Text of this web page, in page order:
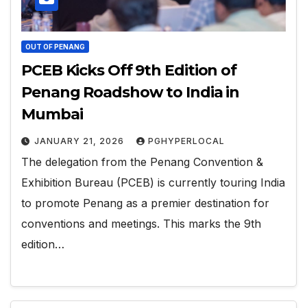
OUT OF PENANG
PCEB Kicks Off 9th Edition of
Penang Roadshow to India in
Mumbai
JANUARY 21, 2026 PGHYPERLOCAL
The delegation from the Penang Convention &
Exhibition Bureau (PCEB) is currently touring India
to promote Penang as a premier destination for
conventions and meetings. This marks the 9th
edition…